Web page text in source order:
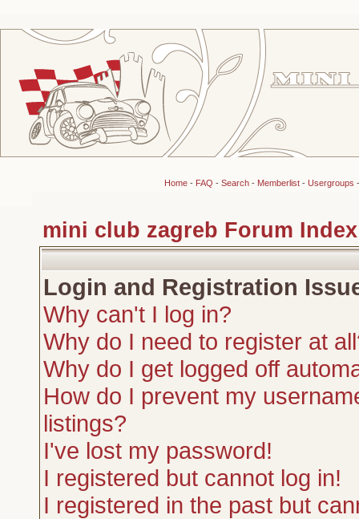
Home- FAQ - Search- Memberlist- Usergroups
mini club zagreb Forum Index
Login and Registration
Why can't I log in?
Why do I need to register at
Why do I get logged off
How do I prevent my
listings?
I've lost my password!
I registered but cannot log in!
I registered in the past but